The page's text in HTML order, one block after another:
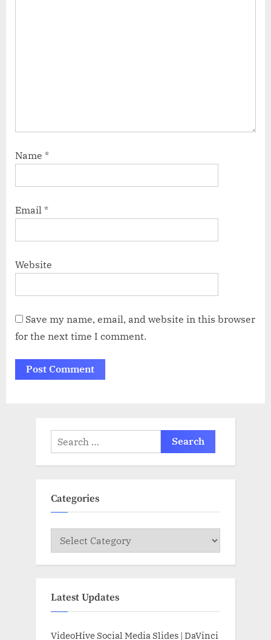
Name *
Email *
Website
Save my name, email, and website in this browser
for the next time I comment.
Search
for:
Categories
Categories
Latest Updates
VideoHive Social Media Slides | DaVinci